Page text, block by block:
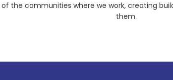
the communities where we work, creating
them.